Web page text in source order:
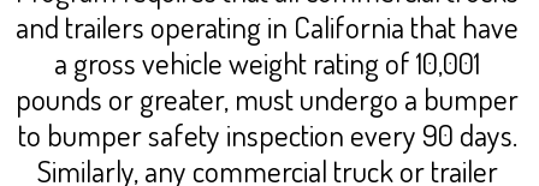
and trailers operating in California that have
a gross vehicle weight rating of 10,001
pounds or greater, must undergo a bumper
to bumper safety inspection every 90 days.
Similarly, any commercial truck or trailer